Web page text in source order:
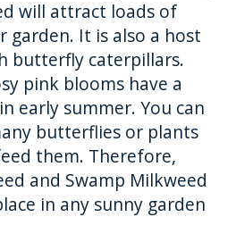
will attract loads of
garden. It is also a host
butterfly caterpillars.
pink blooms have a
early summer. You can
butterflies or plants
them. Therefore,
and Swamp Milkweed
in any sunny garden